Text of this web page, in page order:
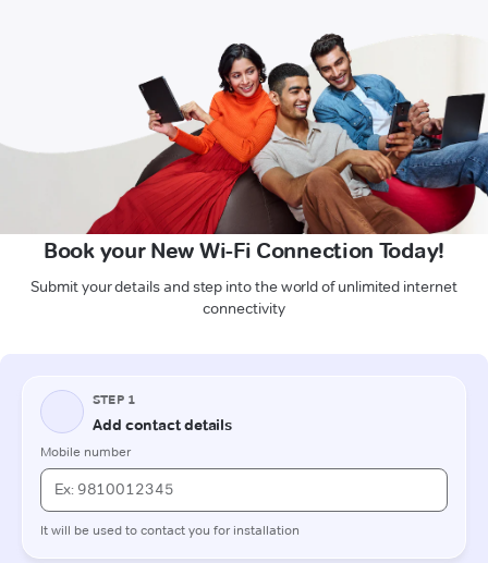
Book your New Wi-Fi Connection Today!
Submit your details and step into the world of unlimited internet
connectivity